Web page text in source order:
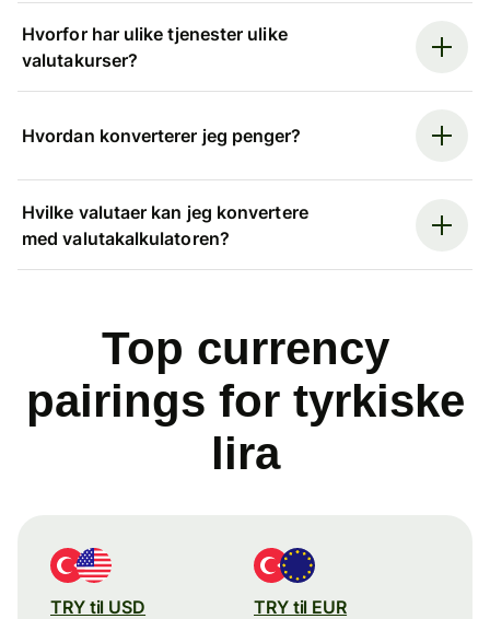
Hvorfor har ulike tjenester ulike
valutakurser?
Hvordan konverterer jeg penger?
Hvilke valutaer kan jeg konvertere
med valutakalkulatoren?
Top currency
pairings for tyrkiske
lira
TRY til USD TRY til EUR